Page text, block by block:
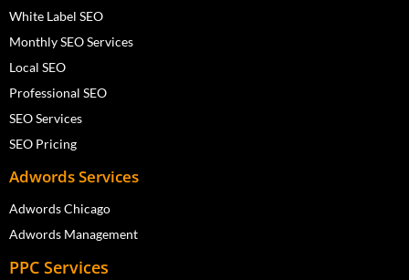
White Label SEO
Monthly SEO Services
Local SEO
Professional SEO
SEO Services
SEO Pricing
Adwords Services
Adwords Chicago
Adwords Management
PPC Services